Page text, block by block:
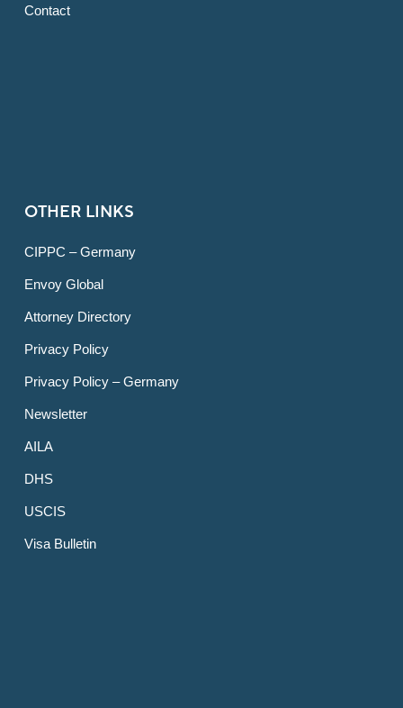
Contact
OTHER LINKS
CIPPC – Germany
Envoy Global
Attorney Directory
Privacy Policy
Privacy Policy – Germany
Newsletter
AILA
DHS
USCIS
Visa Bulletin